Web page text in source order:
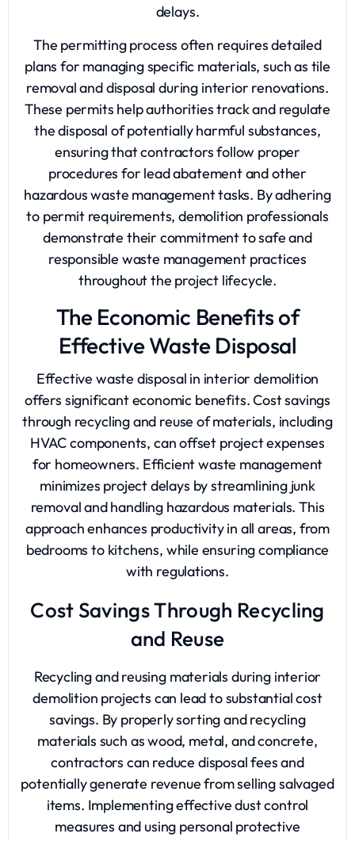
delays.
The permitting process often requires detailed
plans for managing specific materials, such as tile
removal and disposal during interior renovations.
These permits help authorities track and regulate
the disposal of potentially harmful substances,
ensuring that contractors follow proper
procedures for lead abatement and other
hazardous waste management tasks. By adhering
to permit requirements, demolition professionals
demonstrate their commitment to safe and
responsible waste management practices
throughout the project lifecycle.
The Economic Benefits of
Effective Waste Disposal
Effective waste disposal in interior demolition
offers significant economic benefits. Cost savings
through recycling and reuse of materials, including
HVAC components, can offset project expenses
for homeowners. Efficient waste management
minimizes project delays by streamlining junk
removal and handling hazardous materials. This
approach enhances productivity in all areas, from
bedrooms to kitchens, while ensuring compliance
with regulations.
Cost Savings Through Recycling
and Reuse
Recycling and reusing materials during interior
demolition projects can lead to substantial cost
savings. By properly sorting and recycling
materials such as wood, metal, and concrete,
contractors can reduce disposal fees and
potentially generate revenue from selling salvaged
items. Implementing effective dust control
measures and using personal protective